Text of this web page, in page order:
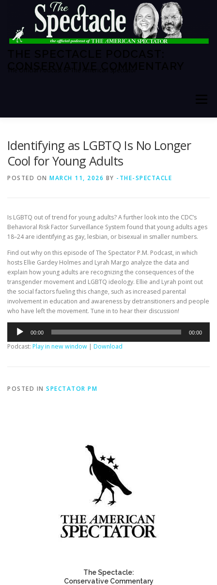
Identifying as LGBTQ Is No Longer
Cool for Young Adults
POSTED ON MARCH 11, 2026 BY -THE-SPECTACLE
Is LGBTQ out of trend for young adults? A further look into the CDC’s
Behavioral Risk Factor Surveillance System found that young adults ages
18–24 are identifying as gay, lesbian, or bisexual in smaller numbers.
Find out why on this episode of The Spectator P.M. Podcast, in which
hosts Ellie Gardey Holmes and Lyrah Margo analyze the data and
explain how young adults are recognizing the consequences of the
transgender movement and LGBTQ ideology. Ellie and Lyrah point out
the social factors fueling this change, such as increased parental
involvement in education and awareness by detransitioners and people
who have left the movement. Tune in to hear their discussion!
Audio
Player
00:00 00:00
Podcast: Play in new window | Download
POSTED IN SPECTATOR PM
The Spectacle:
Conservative Commentary